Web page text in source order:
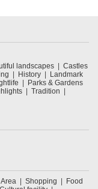
landscapes
Castles
History
Landmark
Parks & Gardens
Tradition
Area Shopping
Food